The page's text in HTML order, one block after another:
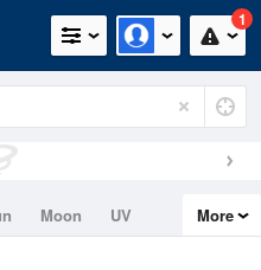
1
Moon
UV
More